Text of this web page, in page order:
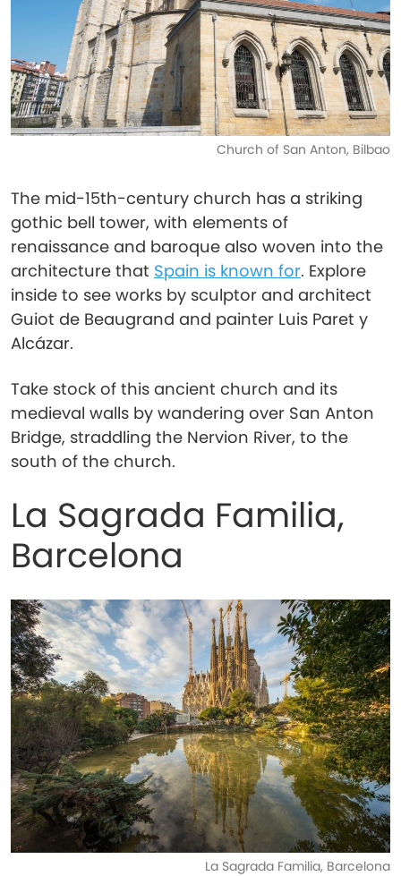
Church of San Anton, Bilbao
The mid-15th-century church has a striking
gothic bell tower, with elements of
renaissance and baroque also woven into the
architecture that Spain is known for. Explore
inside to see works by sculptor and architect
Guiot de Beaugrand and painter Luis Paret y
Alcázar.
Take stock of this ancient church and its
medieval walls by wandering over San Anton
Bridge, straddling the Nervion River, to the
south of the church.
La Sagrada Familia,
Barcelona
La Sagrada Familia, Barcelona